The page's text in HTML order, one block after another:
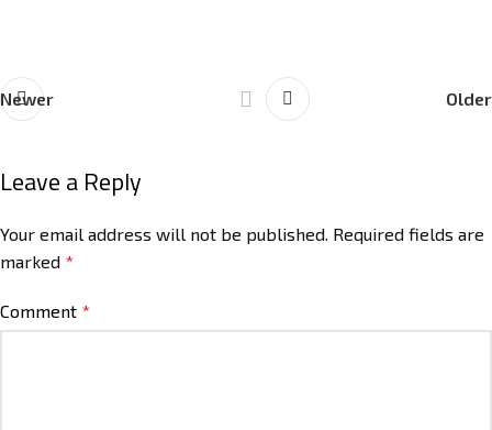
Newer Older
Leave a Reply
Your email address will not be published. Required fields are
marked *
Comment *